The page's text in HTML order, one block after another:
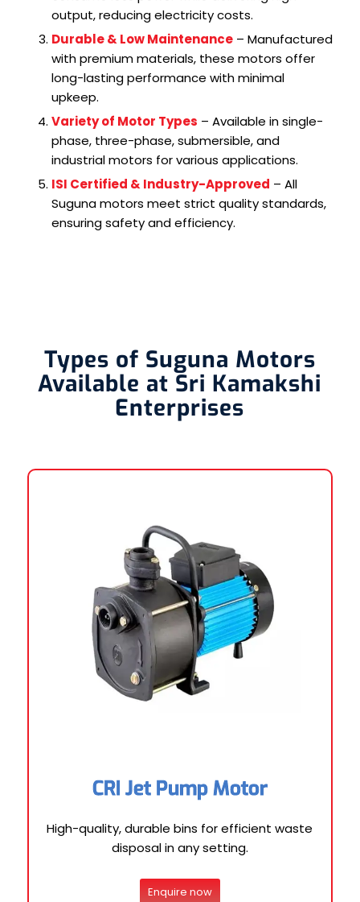
output, reducing electricity costs.
Durable & Low Maintenance– Manufactured
with premium materials, these motors offer
long-lasting performance with minimal
upkeep.
Variety of Motor Types – Available in single-
phase, three-phase, submersible, and
industrial motors for various applications.
ISI Certified & Industry-Approved – All
Suguna motors meet strict quality standards,
ensuring safety and efficiency.
Types of Suguna Motors
Available at Sri Kamakshi
Enterprises
CRI Jet Pump Motor
High-quality, durable bins for efficient waste
disposal in any setting.
Enquire now